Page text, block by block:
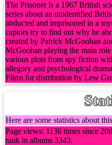
The Prisoner is a 1967 British
series about an unidentified
abducted and imprisoned in a
captors try to find out why he
created by Patrick McGoohan
McGoohan playing the main
various plots from spy fiction
allegory and psychological
Films for distribution by Lew
Here are some statistics about
Page views: 1136 times since
rank in albums 3343.